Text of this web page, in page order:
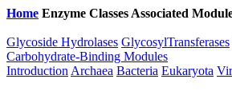
Home Enzyme Classes Associated
Glycoside Hydrolases GlycosylTransferases
Carbohydrate-Binding Modules
Introduction Archaea Bacteria Eukaryota